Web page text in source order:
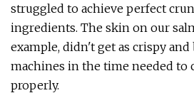
struggled to achieve perfect
ingredients. The skin on our
example, didn't get as crispy
machines in the time needed to
properly.